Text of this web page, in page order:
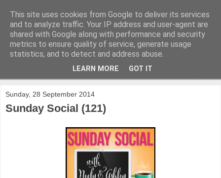
Sunday, 28 September 2014
Sunday Social (121)
This site uses cookies from Google to deliver its services
and to analyze traffic. Your IP address and user-agent are
shared with Google along with performance and security
metrics to ensure quality of service, generate usage
statistics, and to detect and address abuse.
LEARN MORE GOT IT